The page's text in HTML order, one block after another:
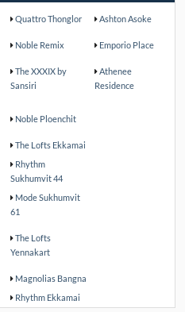
Quattro Thonglor Ashton Asoke
Noble Remix Emporio Place
The XXXIX by
Sansiri
Athenee
Residence
Noble Ploenchit
The Lofts Ekkamai
Rhythm
Sukhumvit 44
Mode Sukhumvit
61
The Lofts
Yennakart
Magnolias Bangna
Rhythm Ekkamai